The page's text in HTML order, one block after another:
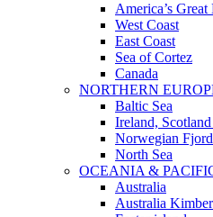
America’s Great
West Coast
East Coast
Sea of Cortez
Canada
NORTHERN
Baltic Sea
Ireland,
Norwegian
North Sea
OCEANIA &
Australia
Australia